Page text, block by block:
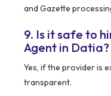
and Gazette
9. Is it safe to
Agent in Datia?
Yes, if the provider is
transparent.